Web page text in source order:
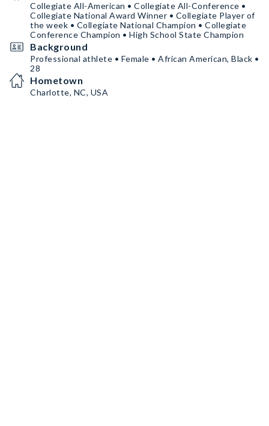
Collegiate All-American • Collegiate All-Conference •
Collegiate National Award Winner • Collegiate Player of
the week • Collegiate National Champion • Collegiate
Conference Champion • High School State Champion
Background
Professional athlete • Female • African American, Black •
28
Hometown
Charlotte, NC, USA